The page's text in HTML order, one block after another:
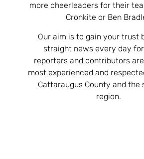
more cheerleaders for their
Cronkite or Ben
Our aim is to gain your trust
straight news every day
reporters and contributors
most experienced and
Cattaraugus County and the
region.